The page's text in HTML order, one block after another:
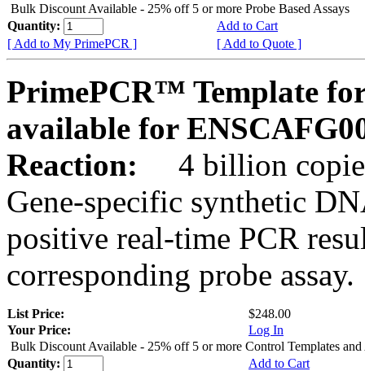
Bulk Discount Available - 25% off 5 or more Probe Based Assays
Quantity:
Add to Cart
[ Add to My PrimePCR ]
[ Add to Quote ]
PrimePCR™ Template
available for
Reaction:
4 billion
Gene-specific synthetic
positive real-time PCR
corresponding probe assay.
List Price:
$248.00
Your Price:
Log In
Bulk Discount Available - 25% off 5 or more Control Templates and
Quantity:
Add to Cart